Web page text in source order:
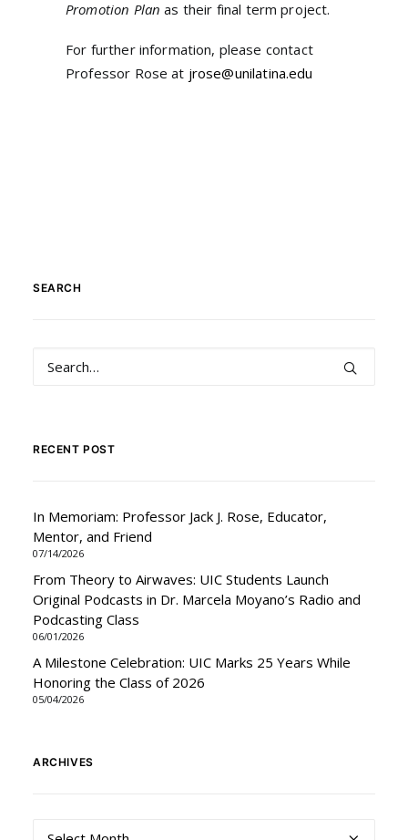
Promotion Plan as their final term project.
For further information, please contact
Professor Rose at jrose@unilatina.edu
SEARCH
RECENT POST
In Memoriam: Professor Jack J. Rose, Educator,
Mentor, and Friend
07/14/2026
From Theory to Airwaves: UIC Students Launch
Original Podcasts in Dr. Marcela Moyano’s Radio and
Podcasting Class
06/01/2026
A Milestone Celebration: UIC Marks 25 Years While
Honoring the Class of 2026
05/04/2026
ARCHIVES
Archives